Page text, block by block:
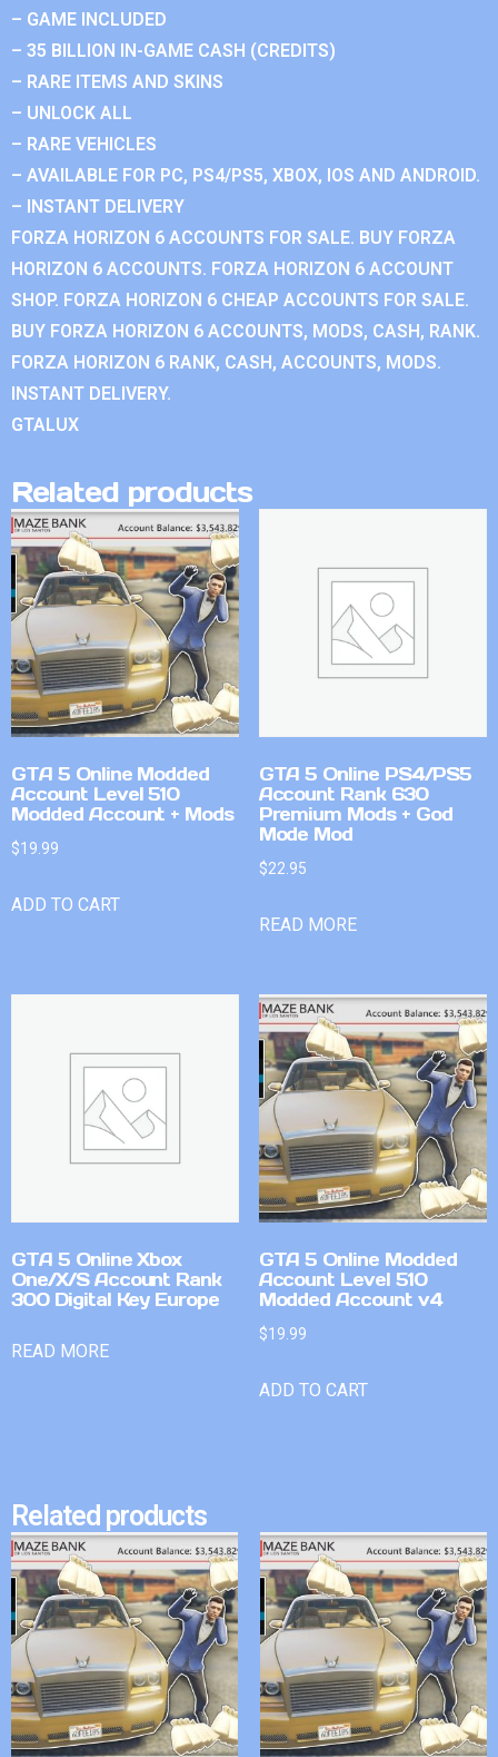
– GAME INCLUDED
– 35 BILLION IN-GAME CASH (CREDITS)
– RARE ITEMS AND SKINS
– UNLOCK ALL
– RARE VEHICLES
– AVAILABLE FOR PC, PS4/PS5, XBOX, IOS AND ANDROID.
– INSTANT DELIVERY
FORZA HORIZON 6 ACCOUNTS FOR SALE. BUY FORZA
HORIZON 6 ACCOUNTS. FORZA HORIZON 6 ACCOUNT
SHOP. FORZA HORIZON 6 CHEAP ACCOUNTS FOR SALE.
BUY FORZA HORIZON 6 ACCOUNTS, MODS, CASH, RANK.
FORZA HORIZON 6 RANK, CASH, ACCOUNTS, MODS.
INSTANT DELIVERY.
GTALUX
Related products
GTA 5 Online Modded
Account Level 510
Modded Account + Mods
$19.99
ADD TO CART
GTA 5 Online PS4/PS5
Account Rank 630
Premium Mods + God
Mode Mod
$22.95
READ MORE
GTA 5 Online Xbox
One/X/S Account Rank
300 Digital Key Europe
READ MORE
GTA 5 Online Modded
Account Level 510
Modded Account v4
$19.99
ADD TO CART
Related products